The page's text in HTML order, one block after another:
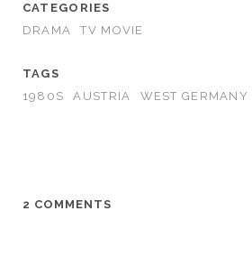
CATEGORIES
DRAMA
TV MOVIE
TAGS
1980S
AUSTRIA WEST GERMANY
2 COMMENTS